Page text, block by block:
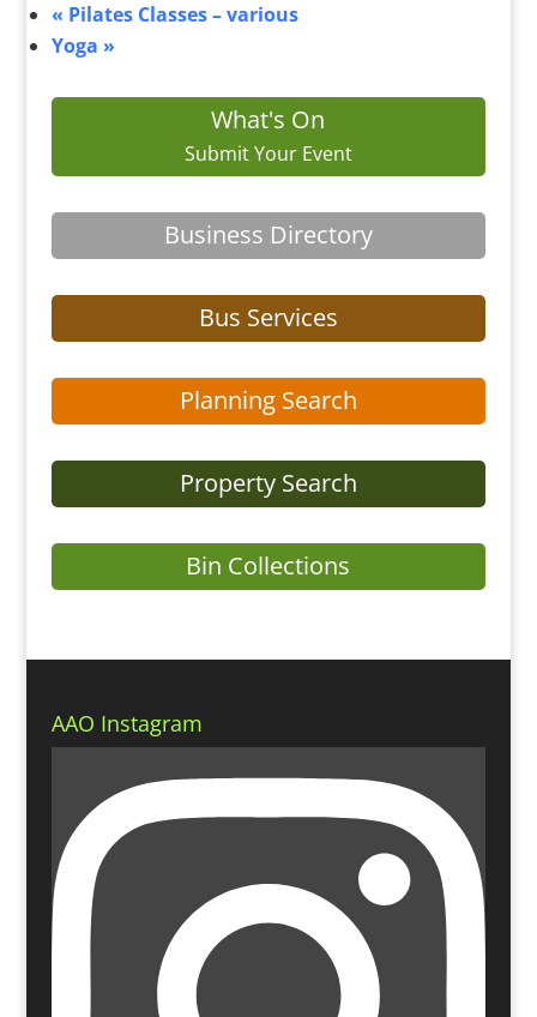
« Pilates Classes – various
Yoga »
What's On
Submit Your Event
Business Directory
Bus Services
Planning Search
Property Search
Bin Collections
AAO Instagram